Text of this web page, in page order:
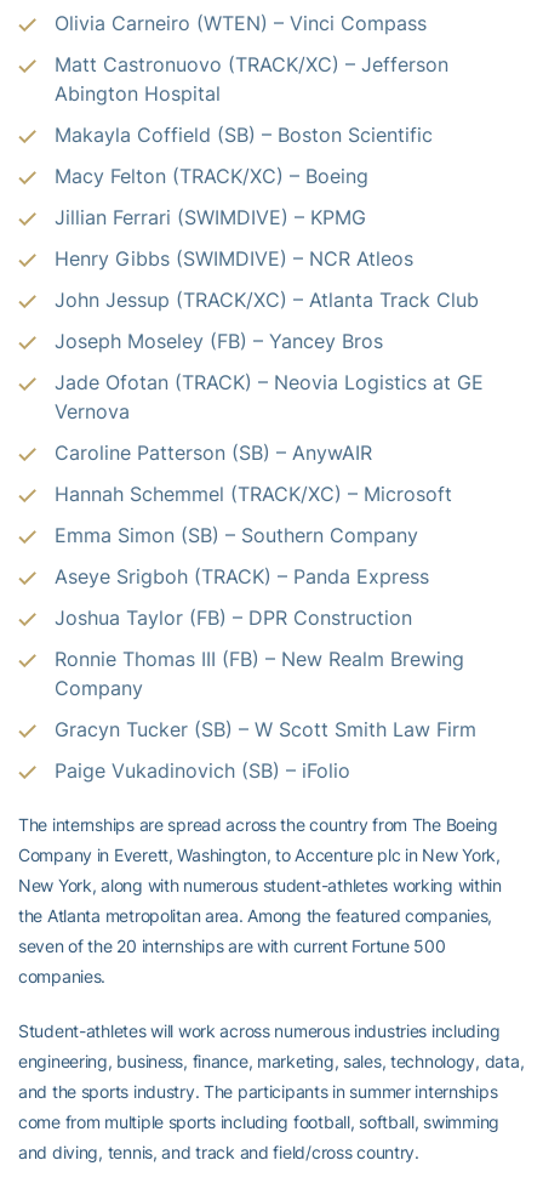
Olivia Carneiro (WTEN) – Vinci Compass
Matt Castronuovo (TRACK/XC) – Jefferson
Abington Hospital
Makayla Coffield (SB) – Boston Scientific
Macy Felton (TRACK/XC) – Boeing
Jillian Ferrari (SWIMDIVE) – KPMG
Henry Gibbs (SWIMDIVE) – NCR Atleos
John Jessup (TRACK/XC) – Atlanta Track Club
Joseph Moseley (FB) – Yancey Bros
Jade Ofotan (TRACK) – Neovia Logistics at GE
Vernova
Caroline Patterson (SB) – AnywAIR
Hannah Schemmel (TRACK/XC) – Microsoft
Emma Simon (SB) – Southern Company
Aseye Srigboh (TRACK) – Panda Express
Joshua Taylor (FB) – DPR Construction
Ronnie Thomas III (FB) – New Realm Brewing
Company
Gracyn Tucker (SB) – W Scott Smith Law Firm
Paige Vukadinovich (SB) – iFolio
The internships are spread across the country from The Boeing
Company in Everett, Washington, to Accenture plc in New York,
New York, along with numerous student-athletes working within
the Atlanta metropolitan area. Among the featured companies,
seven of the 20 internships are with current Fortune 500
companies.
Student-athletes will work across numerous industries including
engineering, business, finance, marketing, sales, technology, data,
and the sports industry. The participants in summer internships
come from multiple sports including football, softball, swimming
and diving, tennis, and track and field/cross country.